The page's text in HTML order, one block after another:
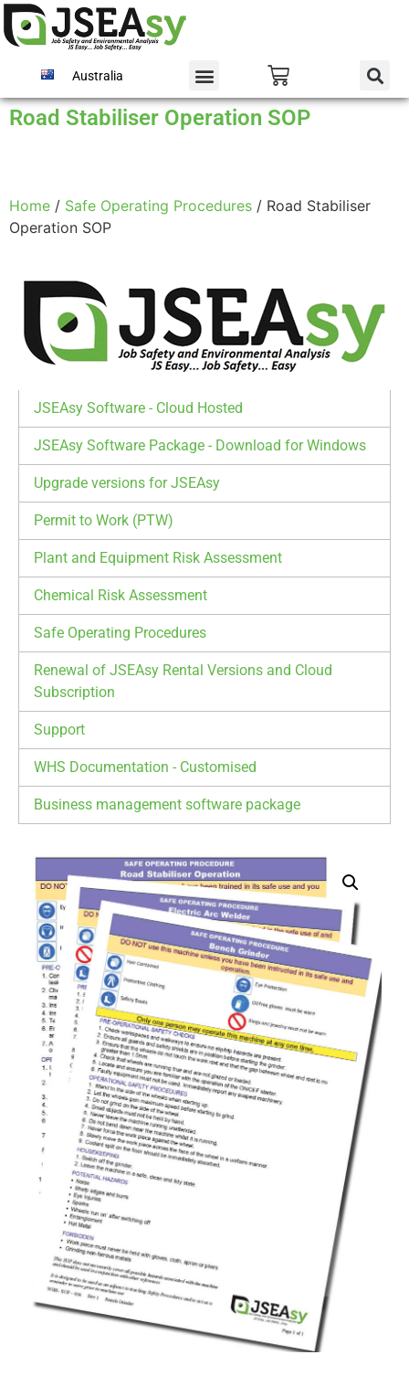
Australia
Road Stabiliser Operation SOP
Home / Safe Operating Procedures / Road Stabiliser
Operation SOP
JSEAsy Software - Cloud Hosted
JSEAsy Software Package - Download for Windows
Upgrade versions for JSEAsy
Permit to Work (PTW)
Plant and Equipment Risk Assessment
Chemical Risk Assessment
Safe Operating Procedures
Renewal of JSEAsy Rental Versions and Cloud
Subscription
Support
WHS Documentation - Customised
Business management software package